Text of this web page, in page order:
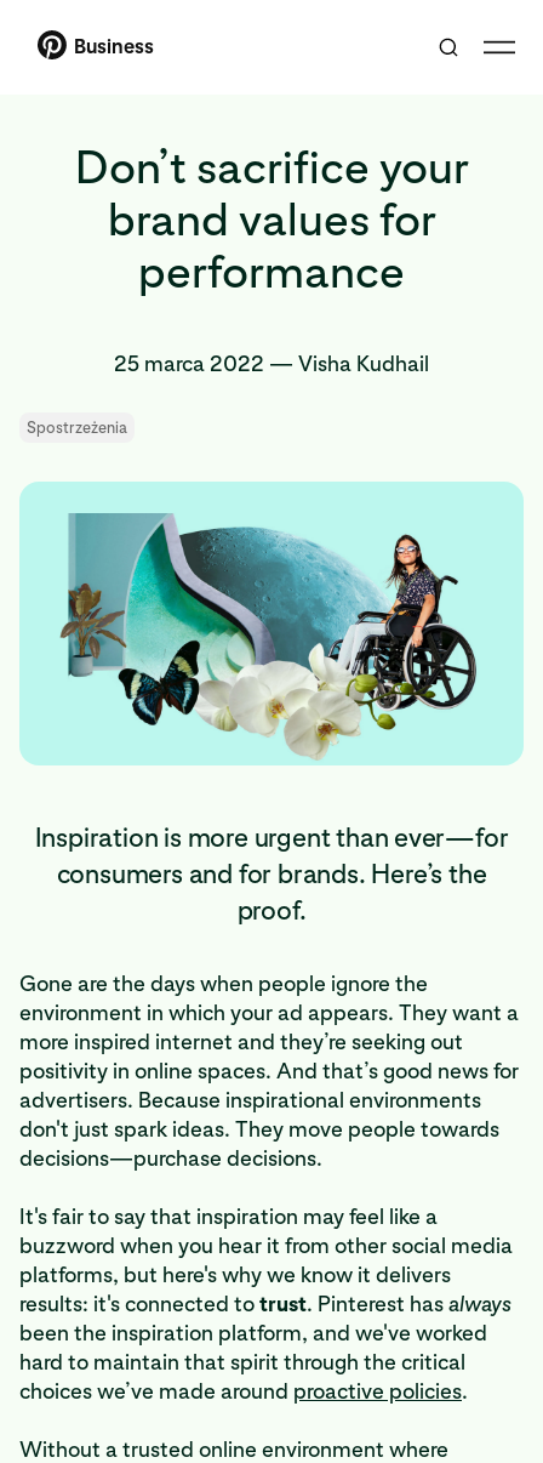
Business
Don’t sacrifice your
brand values for
performance
25 marca 2022 — Visha Kudhail
Spostrzeżenia
Inspiration is more urgent than ever—for
consumers and for brands. Here’s the
proof.
Gone are the days when people ignore the
environment in which your ad appears. They want a
more inspired internet and they’re seeking out
positivity in online spaces. And that’s good news for
advertisers. Because inspirational environments
don't just spark ideas. They move people towards
decisions—purchase decisions.
It's fair to say that inspiration may feel like a
buzzword when you hear it from other social media
platforms, but here's why we know it delivers
results: it's connected totrust. Pinterest hasalways
been the inspiration platform, and we've worked
hard to maintain that spirit through the critical
choices we’ve made around proactive policies.
Without a trusted online environment where